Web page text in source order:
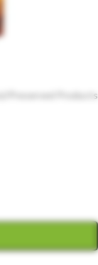
Preserved Products